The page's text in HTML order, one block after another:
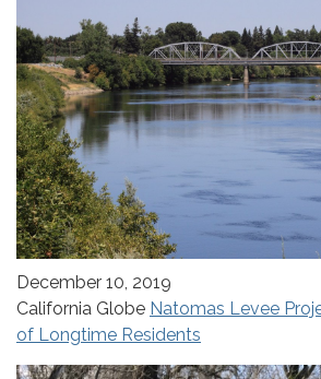
December 10, 2019
California Globe Natomas Levee
of Longtime Residents